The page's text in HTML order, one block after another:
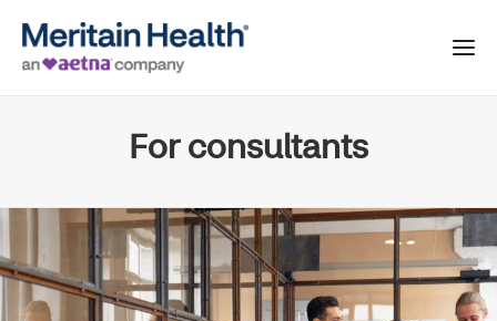
For consultants